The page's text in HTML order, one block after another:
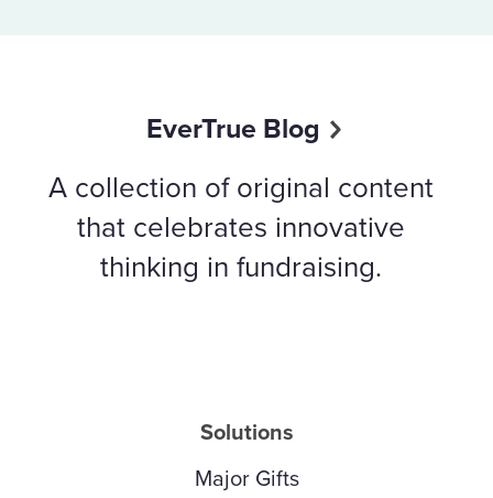
EverTrue Blog
A collection of original content
that celebrates innovative
thinking in fundraising.
Solutions
Major Gifts